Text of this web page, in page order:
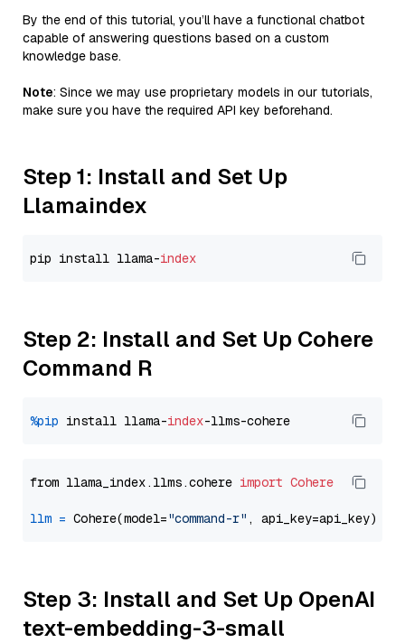
By the end of this tutorial, you’ll have a functional chatbot
capable of answering questions based on a custom
knowledge base.
Note: Since we may use proprietary models in our tutorials,
make sure you have the required API key beforehand.
Step 1: Install and Set Up
Llamaindex
pip install llama-index
Step 2: Install and Set Up Cohere
Command R
%pip install llama-index
from llama_index.llms.cohere import Cohere
llm = Cohere(model="command-r"
Step 3: Install and Set Up OpenAI
text-embedding-3-small